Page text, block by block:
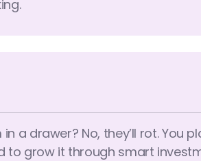
a drawer? No, they’ll rot. You
to grow it through smart